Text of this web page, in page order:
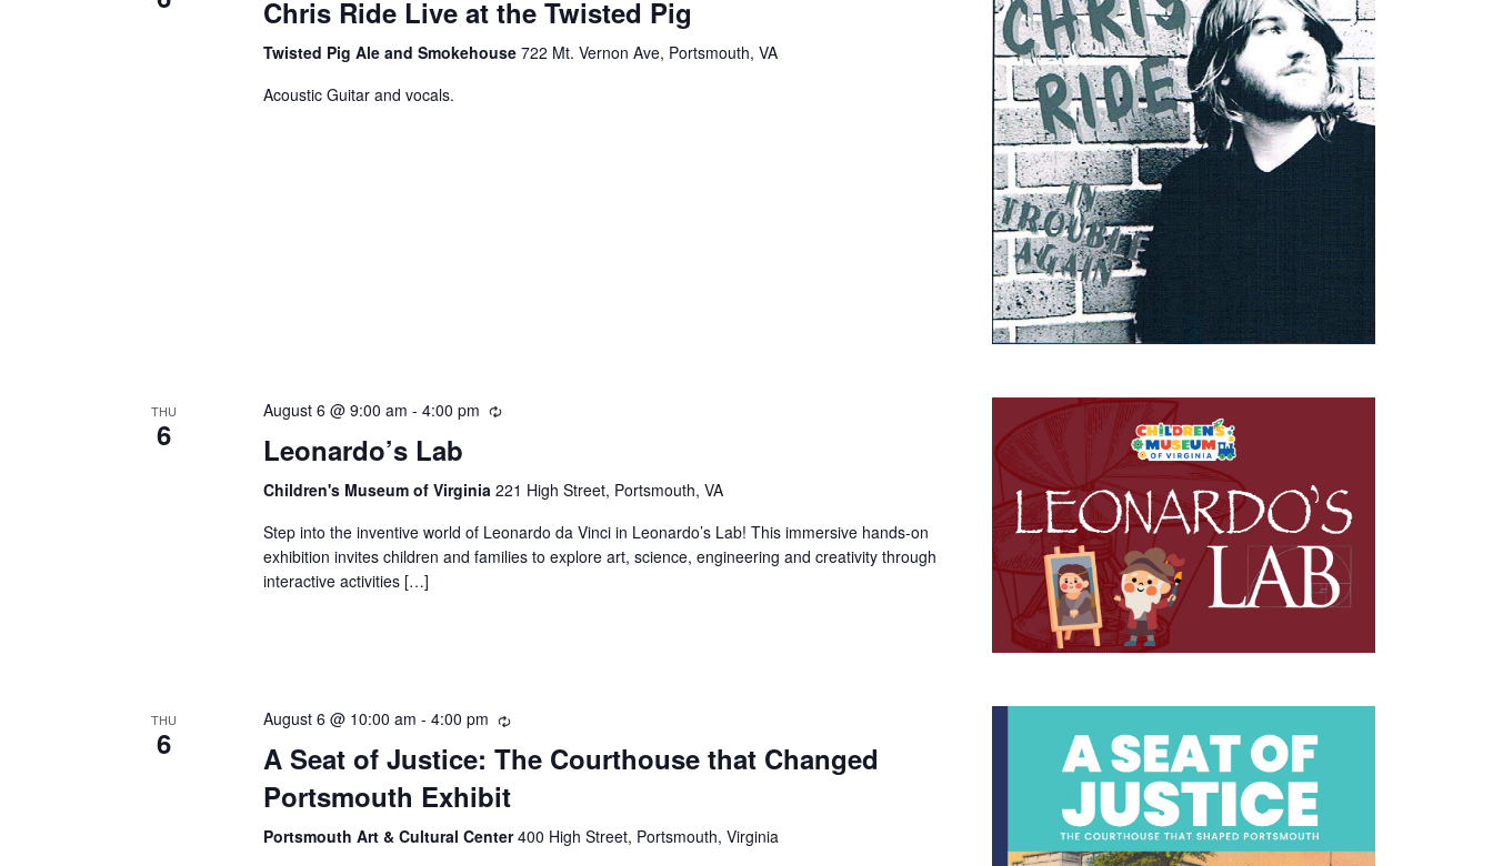
Chris Ride Live at the Twisted Pig
Twisted Pig Ale and Smokehouse722 Mt. Vernon Ave, Portsmouth, VA
Acoustic Guitar and vocals.
THU
6
August 6 @ 9:00 am -4:00 pm
Leonardo’s Lab
Children's Museum of Virginia221 High Street, Portsmouth, VA
Step into the inventive world of Leonardo da Vinci in Leonardo’s Lab! This immersive hands-on
exhibition invites children and families to explore art, science, engineering and creativity through
interactive activities […]
THU
6
August 6 @ 10:00 am -4:00 pm
A Seat of Justice: The Courthouse that Changed
Portsmouth Exhibit
Portsmouth Art & Cultural Center400 High Street, Portsmouth, Virginia